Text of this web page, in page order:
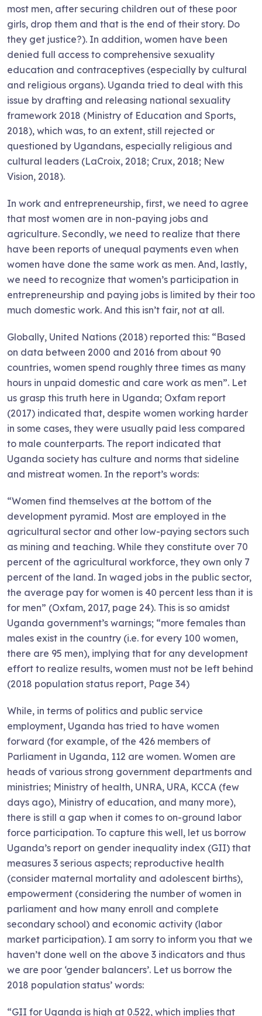
most men, after securing children out of these poor
girls, drop them and that is the end of their story. Do
they get justice?). In addition, women have been
denied full access to comprehensive sexuality
education and contraceptives (especially by cultural
and religious organs). Uganda tried to deal with this
issue by drafting and releasing national sexuality
framework 2018 (Ministry of Education and Sports,
2018), which was, to an extent, still rejected or
questioned by Ugandans, especially religious and
cultural leaders (LaCroix, 2018; Crux, 2018; New
Vision, 2018).
In work and entrepreneurship, first, we need to agree
that most women are in non-paying jobs and
agriculture. Secondly, we need to realize that there
have been reports of unequal payments even when
women have done the same work as men. And, lastly,
we need to recognize that women’s participation in
entrepreneurship and paying jobs is limited by their too
much domestic work. And this isn’t fair, not at all.
Globally, United Nations (2018) reported this: “Based
on data between 2000 and 2016 from about 90
countries, women spend roughly three times as many
hours in unpaid domestic and care work as men”. Let
us grasp this truth here in Uganda; Oxfam report
(2017) indicated that, despite women working harder
in some cases, they were usually paid less compared
to male counterparts. The report indicated that
Uganda society has culture and norms that sideline
and mistreat women. In the report’s words:
“Women find themselves at the bottom of the
development pyramid. Most are employed in the
agricultural sector and other low-paying sectors such
as mining and teaching. While they constitute over 70
percent of the agricultural workforce, they own only 7
percent of the land. In waged jobs in the public sector,
the average pay for women is 40 percent less than it is
for men” (Oxfam, 2017, page 24). This is so amidst
Uganda government’s warnings; “more females than
males exist in the country (i.e. for every 100 women,
there are 95 men), implying that for any development
effort to realize results, women must not be left behind
(2018 population status report, Page 34)
While, in terms of politics and public service
employment, Uganda has tried to have women
forward (for example, of the 426 members of
Parliament in Uganda, 112 are women. Women are
heads of various strong government departments and
ministries; Ministry of health, UNRA, URA, KCCA (few
days ago), Ministry of education, and many more),
there is still a gap when it comes to on-ground labor
force participation. To capture this well, let us borrow
Uganda’s report on gender inequality index (GII) that
measures 3 serious aspects; reproductive health
(consider maternal mortality and adolescent births),
empowerment (considering the number of women in
parliament and how many enroll and complete
secondary school) and economic activity (labor
market participation). I am sorry to inform you that we
haven’t done well on the above 3 indicators and thus
we are poor ‘gender balancers’. Let us borrow the
2018 population status’ words:
“GII for Uganda is high at 0.522, which implies that